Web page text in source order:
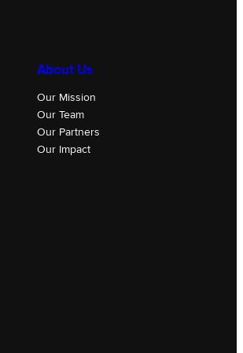
About Us
Our Mission
Our Team
Our Partners
Our Impact